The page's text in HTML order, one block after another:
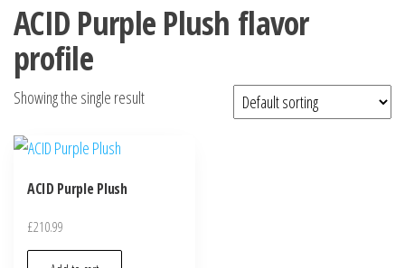
ACID Purple Plush flavor
profile
Showing the single result
ACID Purple Plush
£210.99